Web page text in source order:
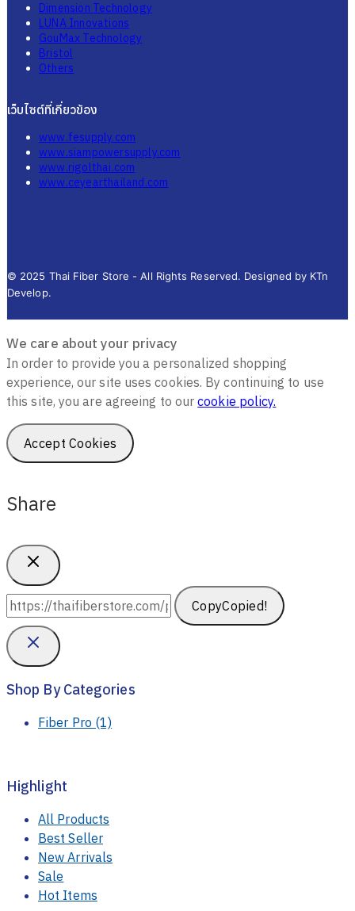
Dimension Technology
LUNA Innovations
GouMax Technology
Bristol
Others
เว็บไซต์ที่เกี่ยวข้อง
www.fesupply.com
www.siampowersupply.com
www.rigolthai.com
www.ceyearthailand.com
© 2025 Thai Fiber Store - All Rights Reserved. Designed by KTn
Develop.
We care about your privacy
In order to provide you a personalized shopping
experience, our site uses cookies. By continuing to use
this site, you are agreeing to ourcookie policy.
Accept Cookies
Share
CopyCopied!
Shop By Categories
Fiber Pro (1)
Highlight
All Products
Best Seller
New Arrivals
Sale
Hot Items